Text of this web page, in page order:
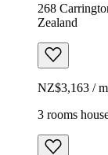
268
Zealand
NZ$3,163 /
3 rooms